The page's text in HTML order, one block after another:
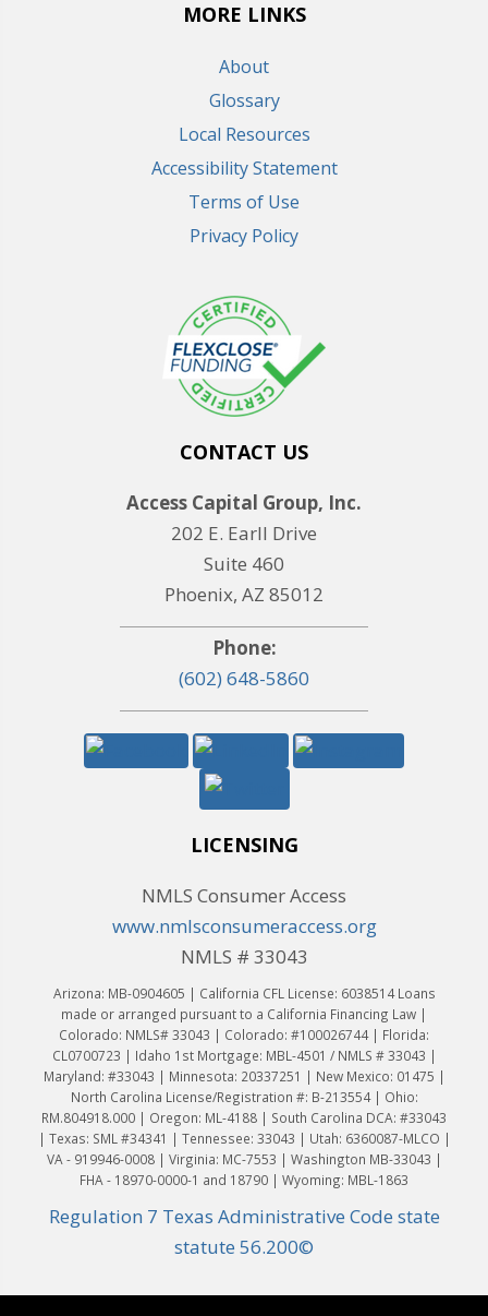
MORE LINKS
About
Glossary
Local Resources
Accessibility Statement
Terms of Use
Privacy Policy
CONTACT US
Access Capital Group, Inc.
202 E. Earll Drive
Suite 460
Phoenix, AZ 85012
Phone:
(602) 648-5860
LICENSING
NMLS Consumer Access
www.nmlsconsumeraccess.org
NMLS # 33043
Arizona: MB-0904605 | California CFL License: 6038514 Loans
made or arranged pursuant to a California Financing Law |
Colorado: NMLS# 33043 | Colorado: #100026744 | Florida:
CL0700723 | Idaho 1st Mortgage: MBL-4501 / NMLS # 33043 |
Maryland: #33043 | Minnesota: 20337251 | New Mexico: 01475 |
North Carolina License/Registration #: B-213554 | Ohio:
RM.804918.000 | Oregon: ML-4188 | South Carolina DCA: #33043
| Texas: SML #34341 | Tennessee: 33043 | Utah: 6360087-MLCO |
VA - 919946-0008 | Virginia: MC-7553 | Washington MB-33043 |
FHA - 18970-0000-1 and 18790 | Wyoming: MBL-1863
Regulation 7 Texas Administrative Code state
statute 56.200©